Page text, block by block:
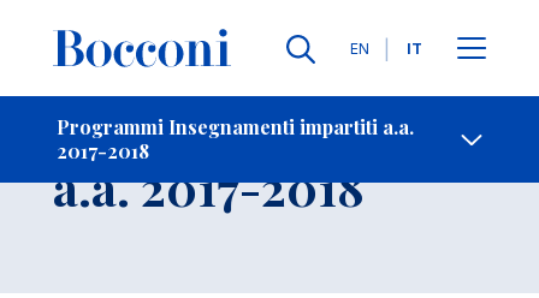
Lingue
EN IT
Programmi Insegnamenti impartiti a.a.
2017-2018
-
Insegnamento
a.a. 2017-2018